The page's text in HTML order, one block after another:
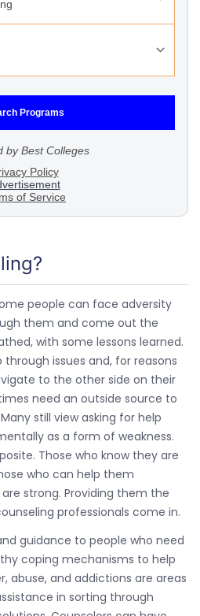
people can face adversity
them and come out the
with some lessons learned.
issues and, for reasons
to the other side on their
need an outside source to
still view asking for help
as a form of weakness.
Those who know they are
who can help them
strong. Providing them the
professionals come in.
guidance to people who need
coping mechanisms to help
abuse, and addictions are areas
in sorting through